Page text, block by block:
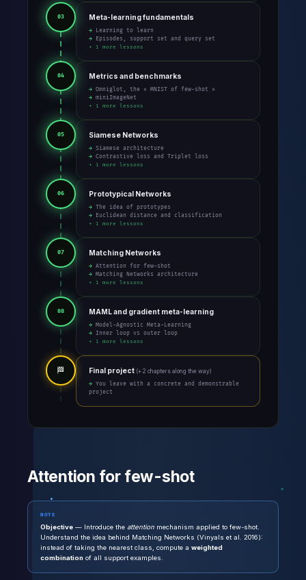
03 Meta-learning fundamentals
→ Learning to learn
→ Episodes, support set and query set
+ 1 more lessons
04 Metrics and benchmarks
→ Omniglot, the « MNIST of few-shot »
→ miniImageNet
+ 1 more lessons
05 Siamese Networks
→ Siamese architecture
→ Contrastive loss and Triplet loss
+ 1 more lessons
06 Prototypical Networks
→ The idea of prototypes
→ Euclidean distance and classification
+ 1 more lessons
07 Matching Networks
→ Attention for few-shot
→ Matching Networks architecture
+ 1 more lessons
08 MAML and gradient meta-learning
→ Model-Agnostic Meta-Learning
→ Inner loop vs outer loop
+ 1 more lessons
🏁 Final project (+ 2 chapters along the way)
→ You leave with a concrete and demonstrable
project
Attention for few-shot
NOTE
Objective — Introduce the attention mechanism applied to few-shot.
Understand the idea behind Matching Networks (Vinyals et al. 2016):
instead of taking the nearest class, compute a weighted
combination of all support examples.